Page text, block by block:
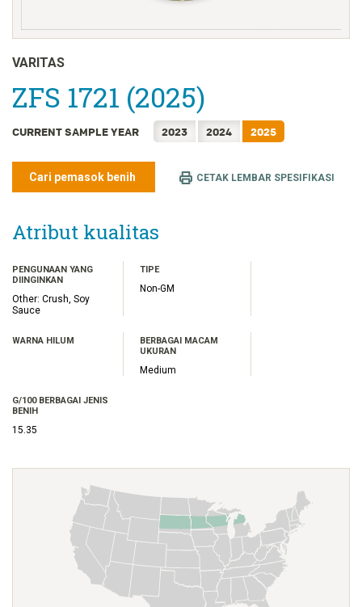
ENGLISH
FRANÇAIS
한국어
简体中文
ไทย
VARITAS
ZFS 1721 (2025)
CURRENT SAMPLE YEAR 2023 2024 2025
Cari pemasok benih CETAK LEMBAR SPESIFIKASI
Atribut kualitas
PENGUNAAN YANG
DIINGINKAN
Other: Crush, Soy
Sauce
TIPE
Non-GM
WARNA HILUM
BERBAGAI MACAM
UKURAN
Medium
G/100 BERBAGAI JENIS
BENIH
15.35